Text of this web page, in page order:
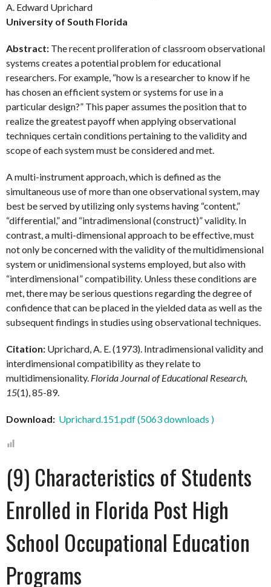
A. Edward Uprichard
University of South Florida
Abstract: The recent proliferation of classroom observational
systems creates a potential problem for educational
researchers. For example, “how is a researcher to know if he
has chosen an efficient system or systems for use in a
particular design?” This paper assumes the position that to
realize the greatest payoff when applying observational
techniques certain conditions pertaining to the validity and
scope of each system must be considered and met.
A multi-instrument approach, which is defined as the
simultaneous use of more than one observational system, may
best be served by utilizing only systems having “content,”
“differential,” and “intradimensional (construct)” validity. In
contrast, a multi-dimensional approach to be effective, must
not only be concerned with the validity of the multidimensional
system or unidimensional systems employed, but also with
“interdimensionaI” compatibility. Unless these conditions are
met, there may be serious questions regarding the degree of
confidence that can be placed in the yielded data as well as the
subsequent findings in studies using observational techniques.
Citation: Uprichard, A. E. (1973). Intradimensional validity and
interdimensional compatibility as they relate to
multidimensionality. Florida Journal of Educational Research,
15(1), 85-89.
Download: Uprichard.151.pdf (5063 downloads )
(9) Characteristics of Students
Enrolled in Florida Post High
School Occupational Education
Programs